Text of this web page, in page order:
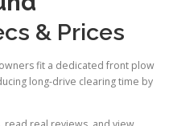
& Prices
fit a dedicated front plow
long-drive clearing time by